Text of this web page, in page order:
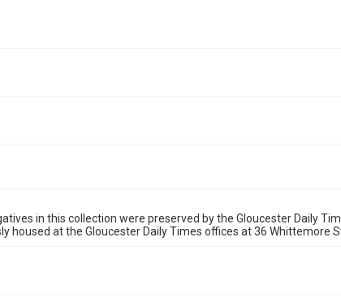
in this collection were preserved by the Gloucester Daily
housed at the Gloucester Daily Times offices at 36 Whittemore